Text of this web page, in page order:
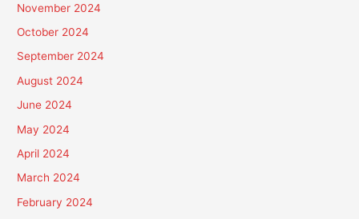
November 2024
October 2024
September 2024
August 2024
June 2024
May 2024
April 2024
March 2024
February 2024